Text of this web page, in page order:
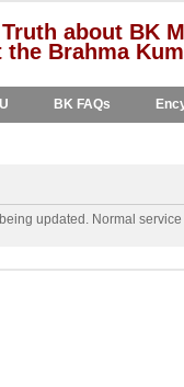
about BK
the Brahma
BK FAQs
updated. Normal